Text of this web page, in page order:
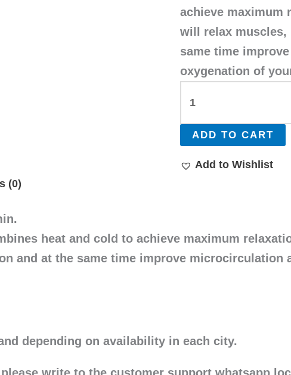
achieve maximum
will relax muscles,
same time
oxygenation of
ADD TO CART
Add to Wishlist
(0)
heat and cold to achieve maximum
and at the same time improve microcirculation
depending on availability in each city.